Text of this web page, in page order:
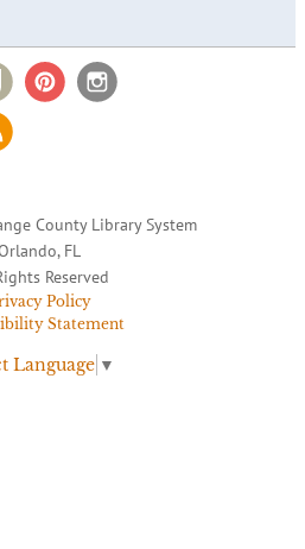
County Library System
FL
Reserved
Policy
Statement
Language ▼